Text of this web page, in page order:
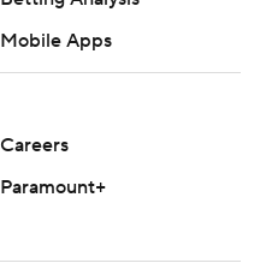
Mobile Apps
Careers
Paramount+